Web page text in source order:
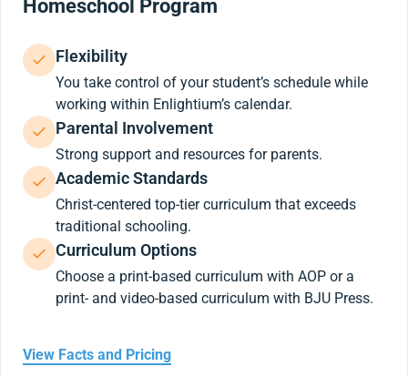
Homeschool Program
Flexibility
You take control of your student’s schedule while
working within Enlightium’s calendar.
Parental Involvement
Strong support and resources for parents.
Academic Standards
Christ-centered top-tier curriculum that exceeds
traditional schooling.
Curriculum Options
Choose a print-based curriculum with AOP or a
print- and video-based curriculum with BJU Press.
View Facts and Pricing